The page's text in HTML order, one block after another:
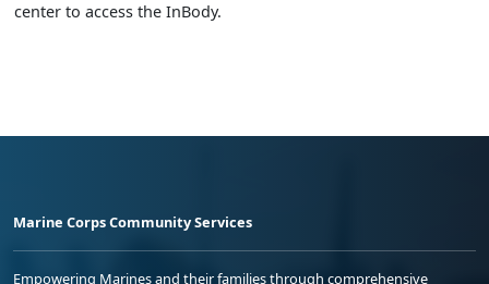
center to access the InBody.
Marine Corps Community Services
Empowering Marines and their families through comprehensive